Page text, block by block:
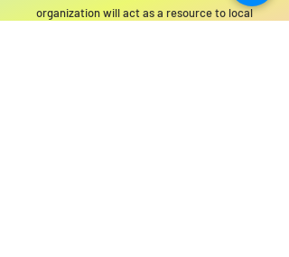
organization will act as a resource to local